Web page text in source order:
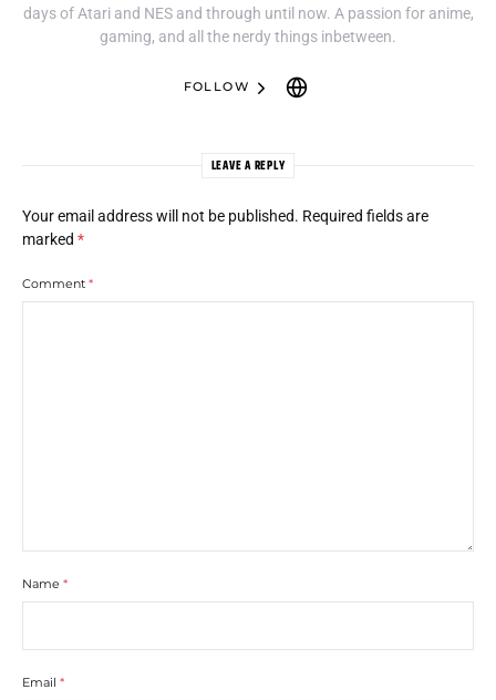
days of Atari and NES and through until now. A passion for anime,
gaming, and all the nerdy things inbetween.
FOLLOW
LEAVE A REPLY
Your email address will not be published. Required fields are
marked *
Comment *
Name *
Email *